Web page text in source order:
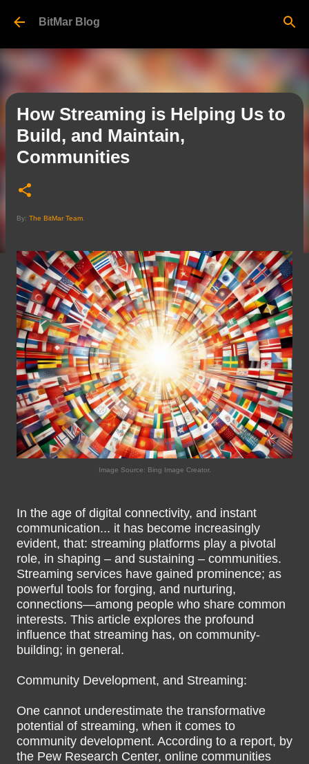
BitMar Blog
How Streaming is Helping Us to
Build, and Maintain,
Communities
By: The BitMar Team
Image Source: Bing Image Creator.
In the age of digital connectivity, and instant
communication... it has become increasingly
evident, that: streaming platforms play a pivotal
role, in shaping – and sustaining – communities.
Streaming services have gained prominence; as
powerful tools for forging, and nurturing,
connections—among people who share common
interests. This article explores the profound
influence that streaming has, on community-
building; in general.
Community Development, and Streaming:
One cannot underestimate the transformative
potential of streaming, when it comes to
community development. According to a report, by
the Pew Research Center, online communities